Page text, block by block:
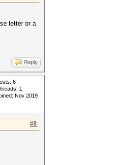
letter or a
Reply
6
1
Nov 2019
#8